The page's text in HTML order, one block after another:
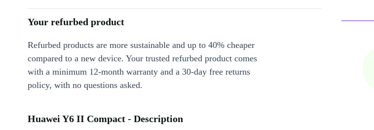
Your refurbed product
Refurbed products are more sustainable and up to 40% cheaper
compared to a new device. Your trusted refurbed product comes
with a minimum 12-month warranty and a 30-day free returns
policy, with no questions asked.
Huawei Y6 II Compact - Description